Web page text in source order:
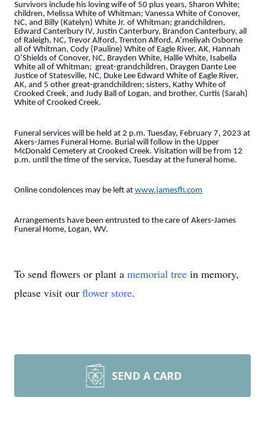
Survivors include his loving wife of 50 plus years, Sharon White;
children, Melissa White of Whitman; Vanessa White of Conover,
NC, and Billy (Katelyn) White Jr. of Whitman; grandchildren,
Edward Canterbury IV, Justin Canterbury, Brandon Canterbury, all
of Raleigh, NC, Trevor Alford, Trenton Alford, A’meliyah Osborne
all of Whitman, Cody (Pauline) White of Eagle River, AK, Hannah
O’Shields of Conover, NC, Brayden White, Hallie White, Isabella
White all of Whitman; great-grandchildren, Draygen Dante Lee
Justice of Statesville, NC, Duke Lee Edward White of Eagle River,
AK, and 5 other great-grandchildren; sisters, Kathy White of
Crooked Creek, and Judy Ball of Logan, and brother, Curtis (Sarah)
White of Crooked Creek.
Funeral services will be held at 2 p.m. Tuesday, February 7, 2023 at
Akers-James Funeral Home. Burial will follow in the Upper
McDonald Cemetery at Crooked Creek. Visitation will be from 12
p.m. until the time of the service, Tuesday at the funeral home.
Online condolences may be left at www.jamesfh.com
Arrangements have been entrusted to the care of Akers-James
Funeral Home, Logan, WV.
To send flowers or plant a memorial tree in memory,
please visit our flower store.
SEND A CARD